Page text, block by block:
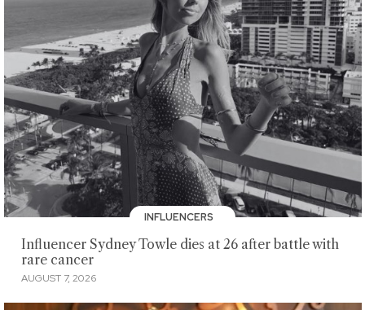
INFLUENCERS
Influencer Sydney Towle dies at 26 after battle with
rare cancer
AUGUST 7, 2026